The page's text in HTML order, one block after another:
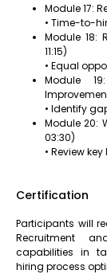
Module 17:
• Time-to-
Module 18:
11:15)
• Equal
Module
• Identify
Module 20:
03:30)
• Review
Certification
Participants will
Recruitment
capabilities in
hiring process